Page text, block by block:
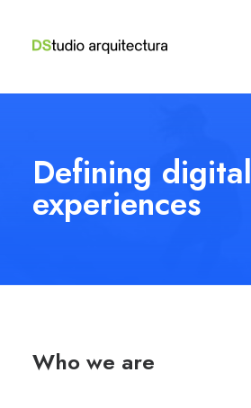
Defining digital
experiences
Who we are